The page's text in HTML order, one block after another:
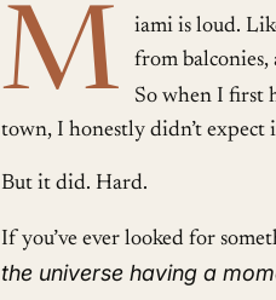
M
iami is loud.
from balconies,
So when I first
town, I honestly didn’t
But it did. Hard.
If you’ve ever looked for
the universe having a